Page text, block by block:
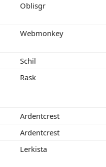
Oblisgr
Webmonkey
Schil
Rask
Ardentcrest
Ardentcrest
Lerkista